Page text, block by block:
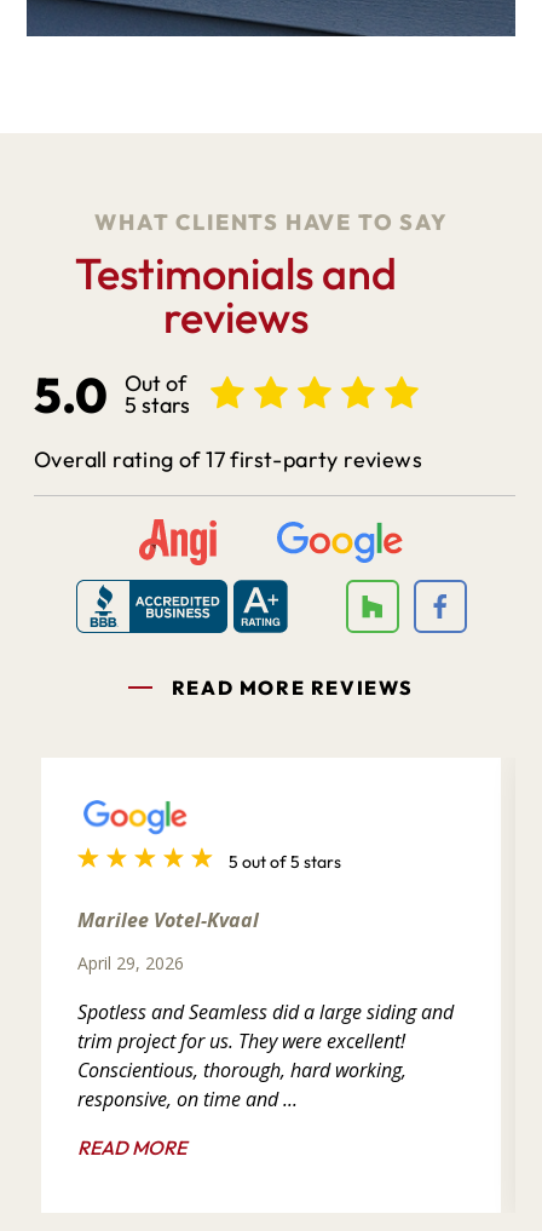
WHAT CLIENTS HAVE TO SAY
Testimonials and
reviews
5.0 Out of
5 stars
Overall rating of 17 first-party reviews
READ MORE REVIEWS
5 out of 5 stars
Marilee Votel-Kvaal
April 29, 2026
Spotless and Seamless did a large siding and
trim project for us. They were excellent!
Conscientious, thorough, hard working,
responsive, on time and ...
READ MORE